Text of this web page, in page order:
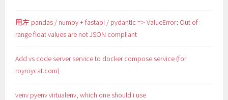
用左 pandas / numpy + fastapi / pydantic => ValueError: Out of
range float values are not JSON compliant
Add vs code server service to docker compose service (for
royroycat.com)
venv pyenv virtualenv, which one should i use